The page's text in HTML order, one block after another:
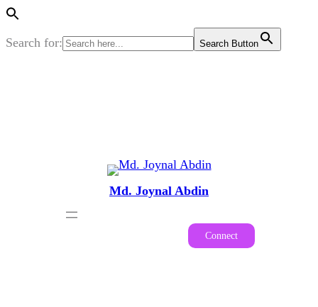
Search for: Search Button
Md. Joynal Abdin
Connect